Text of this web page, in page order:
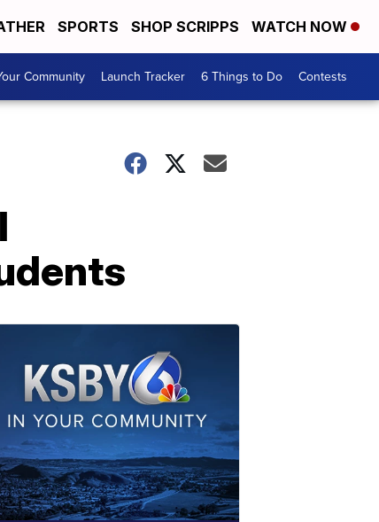
SPORTS SHOP SCRIPPS WATCH NOW
Community Launch Tracker 6 Things to Do Contests